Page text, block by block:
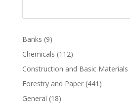
Banks (9)
Chemicals (112)
Construction and Basic Materials
Forestry and Paper(441)
General (18)